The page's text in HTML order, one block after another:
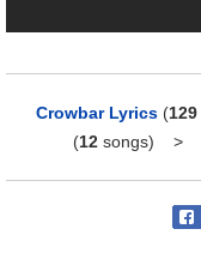
Crowbar Lyrics (129
(12songs) >